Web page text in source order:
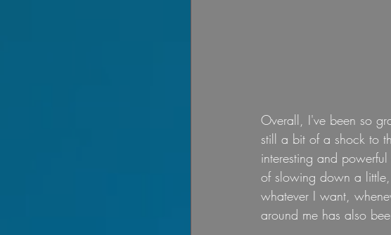
Overall, I've been so
still a bit of a shock to
interesting and
of slowing down a
whatever I want,
around me has also